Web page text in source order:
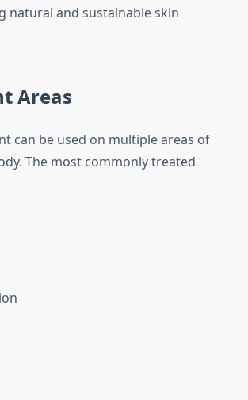
natural and sustainable skin
Areas
can be used on multiple areas of
The most commonly treated